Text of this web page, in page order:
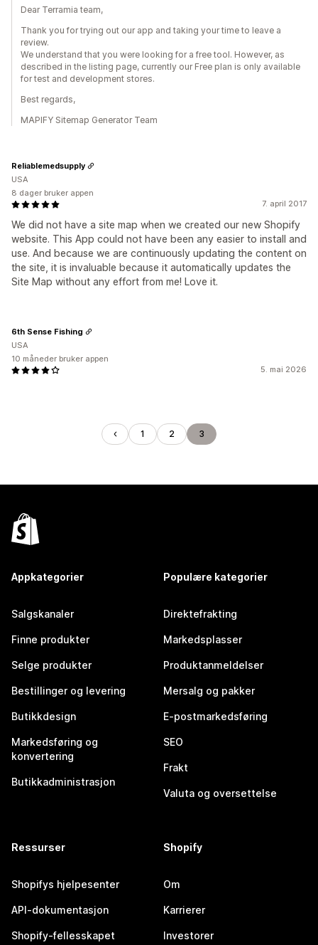
Dear Terramia team,
Thank you for trying out our app and taking your time to leave a
review.
We understand that you were looking for a free tool. However, as
described in the listing page, currently our Free plan is only available
for test and development stores.
Best regards,
MAPIFY Sitemap Generator Team
7. april 2017
We did not have a site map when we created our new Shopify
website. This App could not have been any easier to install and
use. And because we are continuously updating the content on
the site, it is invaluable because it automatically updates the
Site Map without any effort from me! Love it.
Reliablemedsupply
USA
8 dager bruker appen
5. mai 2026
6th Sense Fishing
USA
10 måneder bruker appen
1 2 3
Appkategorier
Salgskanaler
Finne produkter
Selge produkter
Bestillinger og levering
Butikkdesign
Markedsføring og
konvertering
Butikkadministrasjon
Populære kategorier
Direktefrakting
Markedsplasser
Produktanmeldelser
Mersalg og pakker
E-postmarkedsføring
SEO
Frakt
Valuta og oversettelse
Ressurser
Shopifys hjelpesenter
API-dokumentasjon
Shopify-fellesskapet
Shopify
Om
Karrierer
Investorer